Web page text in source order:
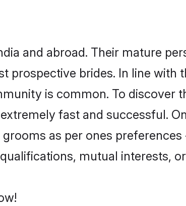
and abroad. Their mature
prospective brides. In line with
is common. To discover
fast and successful.
as per ones preferences
mutual interests,